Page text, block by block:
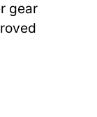
gear